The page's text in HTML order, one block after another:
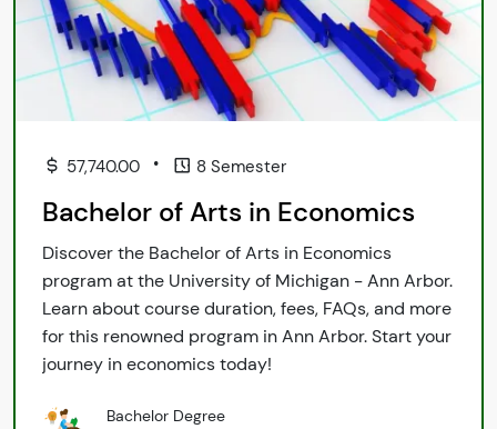
57,740.00 • 8 Semester
Bachelor of Arts in Economics
Discover the Bachelor of Arts in Economics
program at the University of Michigan - Ann Arbor.
Learn about course duration, fees, FAQs, and more
for this renowned program in Ann Arbor. Start your
journey in economics today!
Bachelor Degree